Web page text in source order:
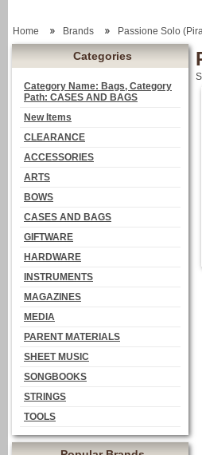
Categories
Category Name: Bags, Category
Path: CASES AND BAGS
New Items
CLEARANCE
ACCESSORIES
ARTS
BOWS
CASES AND BAGS
GIFTWARE
HARDWARE
INSTRUMENTS
MAGAZINES
MEDIA
PARENT MATERIALS
SHEET MUSIC
SONGBOOKS
STRINGS
TOOLS
Home Brands Passione Solo